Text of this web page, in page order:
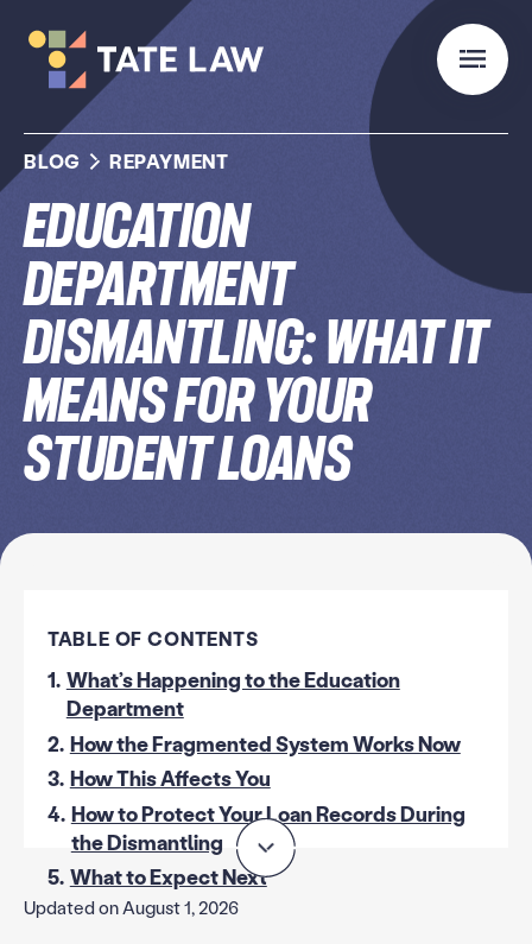
BLOG REPAYMENT
Education
Department
Dismantling: What It
Means for Your
Student Loans
TABLE OF CONTENTS
1. What’s Happening to the Education
Department
2. How the Fragmented System Works Now
3. How This Affects You
4. How to Protect Your Loan Records During
the Dismantling
5. What to Expect Next
Updated on August 1, 2026